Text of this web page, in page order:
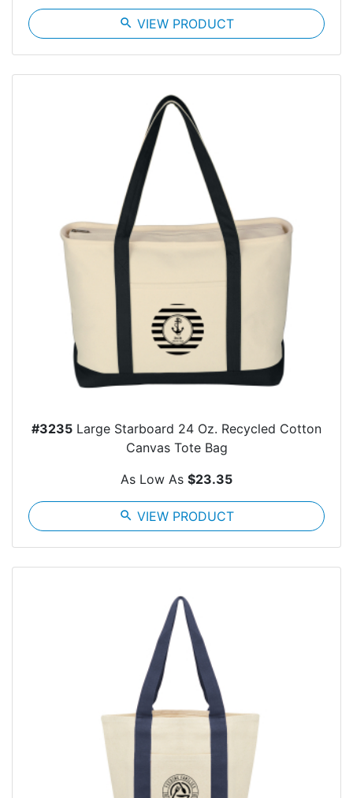
search VIEW PRODUCT
#3235 Large Starboard 24 Oz. Recycled Cotton
Canvas Tote Bag
As Low As $23.35
search VIEW PRODUCT